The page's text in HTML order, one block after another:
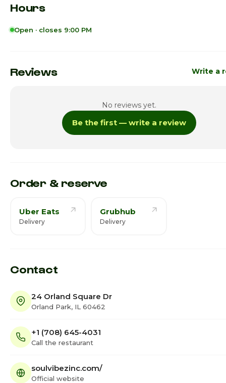
Hours
Open · closes 9:00 PM
Monday 1:00pm -
Thursday · Today 1:00pm -
Reviews Write a
No reviews yet.
Be the first — write a review
Order & reserve
Uber Eats
Delivery
Grubhub
Delivery
Contact
24 Orland Square Dr
Orland Park, IL 60462
+1 (708) 645-4031
Call the restaurant
soulvibezinc.com/
Official website